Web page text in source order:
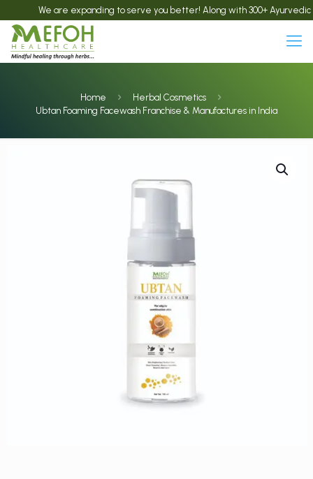
We are expanding to serve you better! Along with 300+ Ayurvedic
Home
Herbal Cosmetics
Ubtan Foaming Facewash Franchise & Manufactures in India